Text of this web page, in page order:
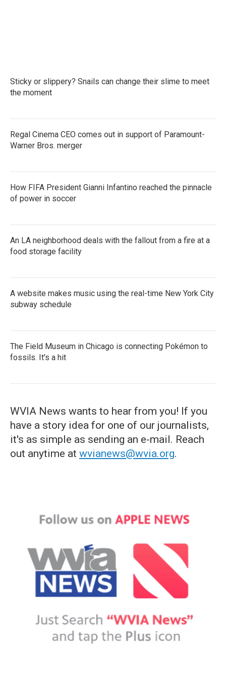
Sticky or slippery? Snails can change their slime to meet
the moment
Regal Cinema CEO comes out in support of Paramount-
Warner Bros. merger
How FIFA President Gianni Infantino reached the pinnacle
of power in soccer
An LA neighborhood deals with the fallout from a fire at a
food storage facility
A website makes music using the real-time New York City
subway schedule
The Field Museum in Chicago is connecting Pokémon to
fossils. It's a hit
WVIA News wants to hear from you! If you
have a story idea for one of our journalists,
it's as simple as sending an e-mail. Reach
out anytime at wvianews@wvia.org.